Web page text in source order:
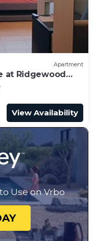
Apartment
at Ridgewood
View Availability
Use on Vrbo